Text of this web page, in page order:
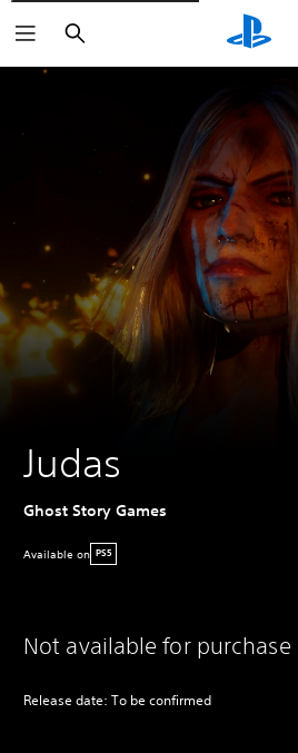
Search
Judas
Ghost Story Games
Available on PS5
Not available for purchase
Release date: To be confirmed